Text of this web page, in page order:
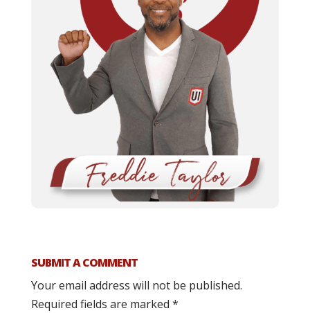
SUBMIT A COMMENT
Your email address will not be published.
Required fields are marked *